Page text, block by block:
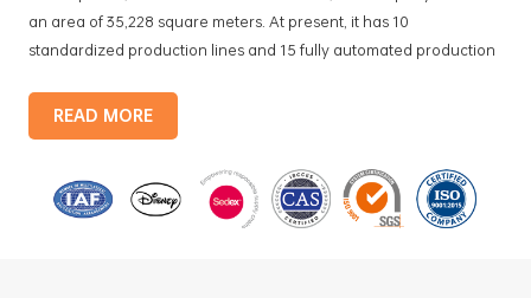
an area of 35,228 square meters. At present, it has 10
standardized production lines and 15 fully automated production
products include: food tin boxes, tea tin boxes, cosmetic tin boxes,
promotional gift tin boxes and tinplate trays, etc. standardized
monthly
READ MORE